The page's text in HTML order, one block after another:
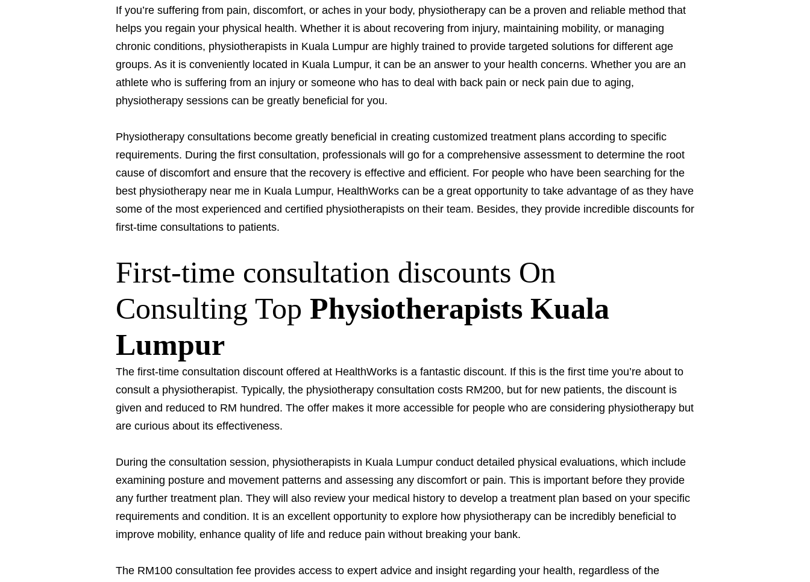
If you’re suffering from pain, discomfort, or aches in your body, physiotherapy can be a proven and reliable method that
helps you regain your physical health. Whether it is about recovering from injury, maintaining mobility, or managing
chronic conditions, physiotherapists in Kuala Lumpur are highly trained to provide targeted solutions for different age
groups. As it is conveniently located in Kuala Lumpur, it can be an answer to your health concerns. Whether you are an
athlete who is suffering from an injury or someone who has to deal with back pain or neck pain due to aging,
physiotherapy sessions can be greatly beneficial for you.
Physiotherapy consultations become greatly beneficial in creating customized treatment plans according to specific
requirements. During the first consultation, professionals will go for a comprehensive assessment to determine the root
cause of discomfort and ensure that the recovery is effective and efficient. For people who have been searching for the
best physiotherapy near me in Kuala Lumpur, HealthWorks can be a great opportunity to take advantage of as they have
some of the most experienced and certified physiotherapists on their team. Besides, they provide incredible discounts for
first-time consultations to patients.
First-time consultation discounts On
Consulting Top Physiotherapists Kuala
Lumpur
The first-time consultation discount offered at HealthWorks is a fantastic discount. If this is the first time you’re about to
consult a physiotherapist. Typically, the physiotherapy consultation costs RM200, but for new patients, the discount is
given and reduced to RM hundred. The offer makes it more accessible for people who are considering physiotherapy but
are curious about its effectiveness.
During the consultation session, physiotherapists in Kuala Lumpur conduct detailed physical evaluations, which include
examining posture and movement patterns and assessing any discomfort or pain. This is important before they provide
any further treatment plan. They will also review your medical history to develop a treatment plan based on your specific
requirements and condition. It is an excellent opportunity to explore how physiotherapy can be incredibly beneficial to
improve mobility, enhance quality of life and reduce pain without breaking your bank.
The RM100 consultation fee provides access to expert advice and insight regarding your health, regardless of the